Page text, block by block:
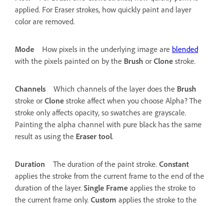
applied. For Eraser strokes, how quickly paint and layer
color are removed.
Mode How pixels in the underlying image are blended
with the pixels painted on by the Brush or Clone stroke.
Channels Which channels of the layer does the Brush
stroke or Clone stroke affect when you choose Alpha? The
stroke only affects opacity, so swatches are grayscale.
Painting the alpha channel with pure black has the same
result as using the Eraser tool.
Duration The duration of the paint stroke. Constant
applies the stroke from the current frame to the end of the
duration of the layer. Single Frame applies the stroke to
the current frame only. Custom applies the stroke to the